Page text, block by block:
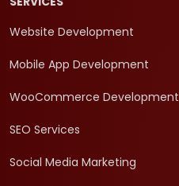
Website Development
Mobile App Development
WooCommerce Development
SEO Services
Social Media Marketing